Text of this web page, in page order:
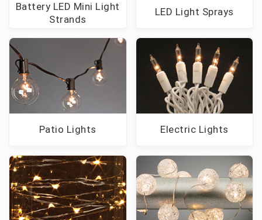
Battery LED Mini Light
Strands
LED Light Sprays
Patio Lights Electric Lights